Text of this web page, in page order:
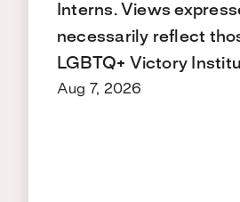
Interns. Views
necessarily reflect
LGBTQ+ Victory
Aug 7, 2026